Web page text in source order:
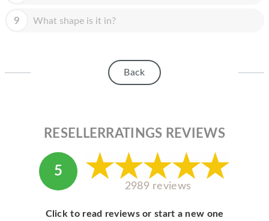
APPLE TV
9 What shape is it in?
Back
RESELLERRATINGS REVIEWS
5
2989 reviews
Click to read reviews or start a new one